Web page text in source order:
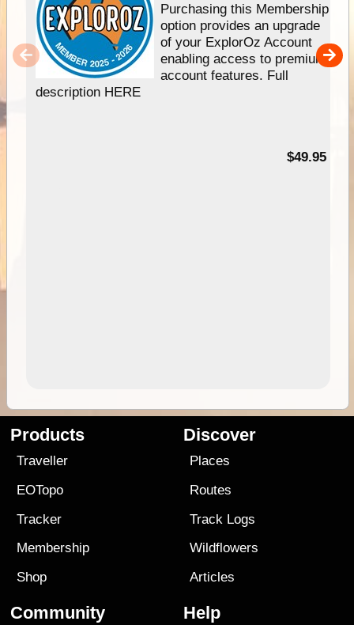
Purchasing this Membership
option provides an upgrade
of your ExplorOz Account
enabling access to premium
account features. Full
description HERE
$49.95
Products
Traveller
EOTopo
Tracker
Membership
Shop
Discover
Places
Routes
Track Logs
Wildflowers
Articles
Community Help